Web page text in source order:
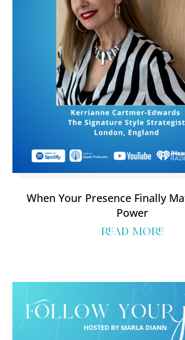
When Your Presence Finally
Power
read more